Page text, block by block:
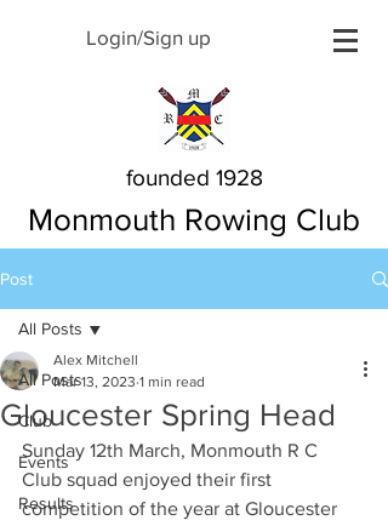
Login/Sign up
founded 1928
Monmouth Rowing Club
Post
All Posts
Club
Events
Results
All Posts
Gloucester Spring Head
Alex Mitchell
Mar 13, 2023 1 min read
Sunday 12th March, Monmouth R C
Club squad enjoyed their first
competition of the year at Gloucester